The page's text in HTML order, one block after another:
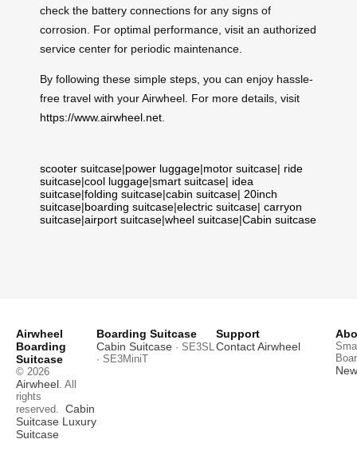
check the battery connections for any signs of
corrosion. For optimal performance, visit an authorized
service center for periodic maintenance.
By following these simple steps, you can enjoy hassle-
free travel with your Airwheel. For more details, visit
https://www.airwheel.net
scooter suitcase|power luggage|motor suitcase| ride
suitcase|cool luggage|smart suitcase| idea
suitcase|folding suitcase|cabin suitcase| 20inch
suitcase|boarding suitcase|electric suitcase| carryon
suitcase|airport suitcase|wheel suitcase|Cabin suitcase
Airwheel
Boarding
Suitcase
© 2026
Airwheel . All
rights
reserved. Cabin
Suitcase Luxury
Suitcase
Boarding Suitcase
Cabin Suitcase · SE3SL
· SE3MiniT
Support
Contact Airwheel